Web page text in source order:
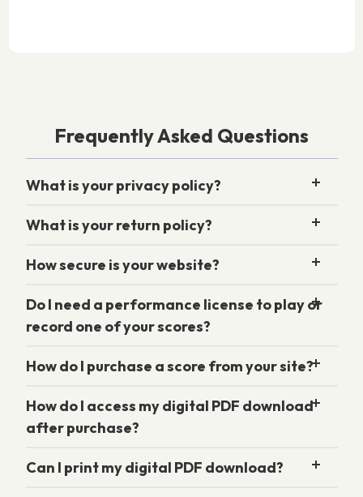
Frequently Asked Questions
What is your privacy policy?
What is your return policy?
How secure is your website?
Do I need a performance license to play or
record one of your scores?
How do I purchase a score from your site?
How do I access my digital PDF download
after purchase?
Can I print my digital PDF download?